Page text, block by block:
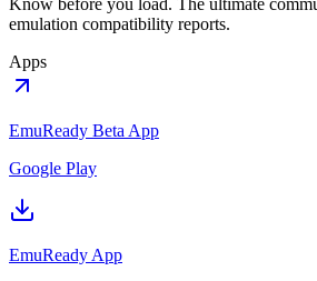
Know before you load. The ultimate
emulation compatibility reports.
Apps
EmuReady Beta App
Google Play
EmuReady App